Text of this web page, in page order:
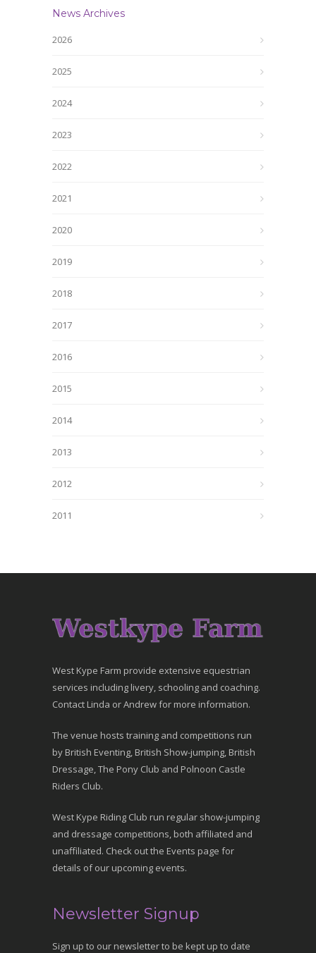
News Archives
2026
2025
2024
2023
2022
2021
2020
2019
2018
2017
2016
2015
2014
2013
2012
2011
West Kype Farm provide extensive equestrian
services including livery, schooling and coaching.
Contact Linda or Andrew for more information.
The venue hosts training and competitions run
by British Eventing, British Show-jumping, British
Dressage, The Pony Club and Polnoon Castle
Riders Club.
West Kype Riding Club run regular show-jumping
and dressage competitions, both affiliated and
unaffiliated. Check out the Events page for
details of our upcoming events.
Newsletter Signup
Sign up to our newsletter to be kept up to date